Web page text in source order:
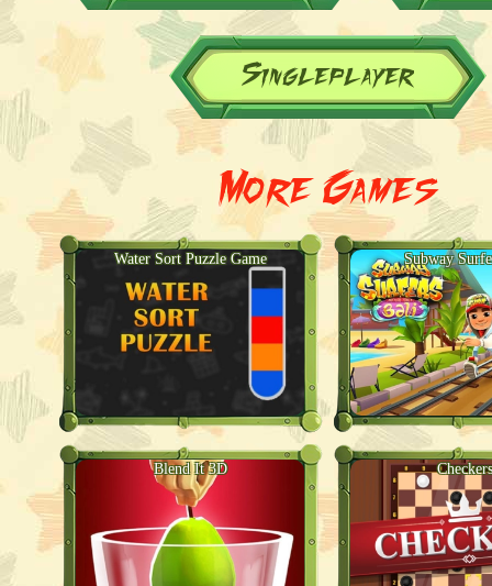
Singleplayer
More Games
Water Sort Puzzle Game Subway
Blend It 3D Checkers